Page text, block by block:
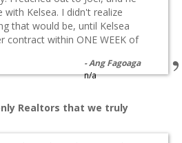
Kelsea. I didn't realize
that would be, until Kelsea
contract within ONE WEEK of
Ang Fagoaga
n/a
Realtors that we truly